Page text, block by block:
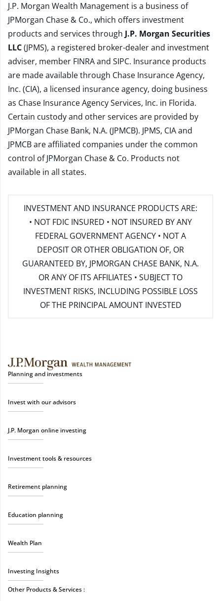
J.P. Morgan Wealth Management is a business of
JPMorgan Chase & Co., which offers investment
products and services through J.P. Morgan Securities
LLC(JPMS), a registered broker-dealer and investment
adviser, member FINRAand SIPC. Insurance products
are made available through Chase Insurance Agency,
Inc. (CIA), a licensed insurance agency, doing business
as Chase Insurance Agency Services, Inc. in Florida.
Certain custody and other services are provided by
JPMorgan Chase Bank, N.A. (JPMCB). JPMS, CIA and
JPMCB are affiliated companies under the common
control of JPMorgan Chase & Co. Products not
available in all states.
INVESTMENT AND INSURANCE PRODUCTS ARE:
• NOT FDIC INSURED • NOT INSURED BY ANY
FEDERAL GOVERNMENT AGENCY • NOT A
DEPOSIT OR OTHER OBLIGATION OF, OR
GUARANTEED BY, JPMORGAN CHASE BANK, N.A.
OR ANY OF ITS AFFILIATES • SUBJECT TO
INVESTMENT RISKS, INCLUDING POSSIBLE LOSS
OF THE PRINCIPAL AMOUNT INVESTED
Planning and investments
Invest with our advisors
J.P. Morgan online investing
Investment tools & resources
Retirement planning
Education planning
Wealth Plan
Investing Insights
Other Products & Services :